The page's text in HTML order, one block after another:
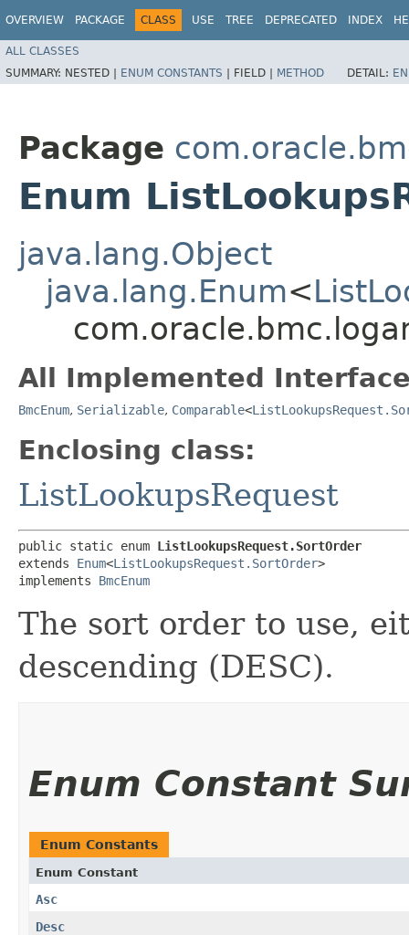
OVERVIEW PACKAGE CLASS USE TREE DEPRECATED INDEX
ALL CLASSES
SUMMARY: NESTED | ENUM CONSTANTS | FIELD | METHOD DETAIL:
Package
Enum
java.lang.Object
java.lang.Enum<
All Implemented
BmcEnum, Serializable, Comparable<
Enclosing class:
ListLookupsRequest
public static enum ListLookupsRequest.SortOrder
extends Enum<ListLookupsRequest.SortOrder>
implements BmcEnum
The sort order to use,
descending (DESC).
Enum Constant
Enum Constants
Enum Constant
Asc
Desc